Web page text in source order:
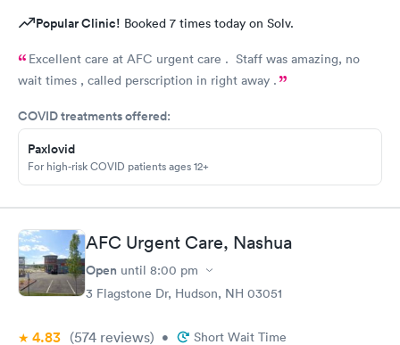
Popular Clinic! Booked 7 times today on Solv.
Excellent care at AFC urgent care . Staff was amazing, no
wait times , called perscription in right away .
COVID treatments offered:
Paxlovid
For high-risk COVID patients ages 12+
AFC Urgent Care, Nashua
Open until 8:00 pm
3 Flagstone Dr, Hudson, NH 03051
4.83 (574 reviews) • Short Wait Time